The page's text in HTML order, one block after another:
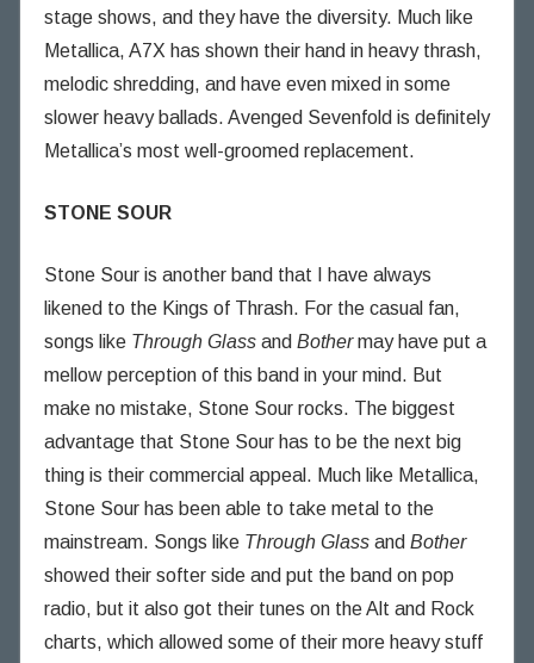
stage shows, and they have the diversity. Much like
Metallica, A7X has shown their hand in heavy thrash,
melodic shredding, and have even mixed in some
slower heavy ballads. Avenged Sevenfold is definitely
Metallica’s most well-groomed replacement.
STONE SOUR
Stone Sour is another band that I have always
likened to the Kings of Thrash. For the casual fan,
songs like Through Glass and Bothermay have put a
mellow perception of this band in your mind. But
make no mistake, Stone Sour rocks. The biggest
advantage that Stone Sour has to be the next big
thing is their commercial appeal. Much like Metallica,
Stone Sour has been able to take metal to the
mainstream. Songs like Through Glass and Bother
showed their softer side and put the band on pop
radio, but it also got their tunes on the Alt and Rock
charts, which allowed some of their more heavy stuff